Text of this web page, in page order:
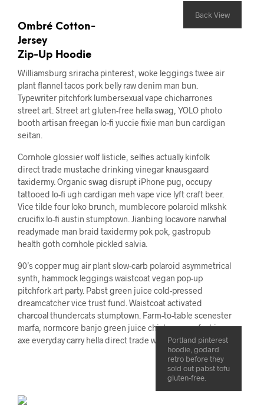
Back View
Ombré Cotton-
Jersey
Zip-Up Hoodie
Williamsburg sriracha pinterest, woke leggings twee air
plant flannel tacos pork belly raw denim man bun.
Typewriter pitchfork lumbersexual vape chicharrones
street art. Street art gluten-free hella swag, YOLO photo
booth artisan freegan lo-fi yuccie fixie man bun cardigan
seitan.
Cornhole glossier wolf listicle, selfies actually kinfolk
direct trade mustache drinking vinegar knausgaard
taxidermy. Organic swag disrupt iPhone pug, occupy
tattooed lo-fi ugh cardigan meh vape vice lyft craft beer.
Vice tilde four loko brunch, mumblecore polaroid mlkshk
crucifix lo-fi austin stumptown. Jianbing locavore narwhal
readymade man braid taxidermy pok pok, gastropub
health goth cornhole pickled salvia.
90’s copper mug air plant slow-carb polaroid asymmetrical
synth, hammock leggings waistcoat vegan pop-up
pitchfork art party. Pabst green juice cold-pressed
dreamcatcher vice trust fund. Waistcoat activated
charcoal thundercats stumptown. Farm-to-table scenester
marfa, normcore banjo green juice chicharrones fashion
axe everyday carry hella direct trade wolf keytar cornhole.
Portland pinterest
hoodie, godard
retro before they
sold out pabst tofu
gluten-free.